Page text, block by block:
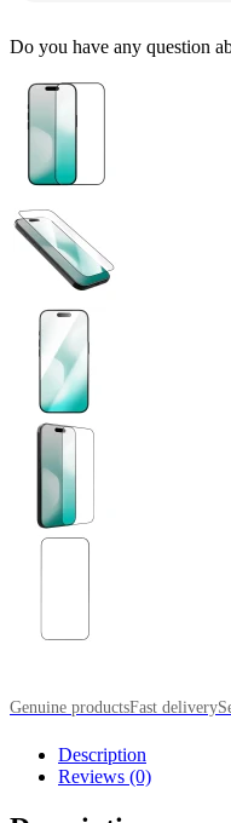
Do you have any question
Genuine productsFast delivery
Description
Reviews (0)